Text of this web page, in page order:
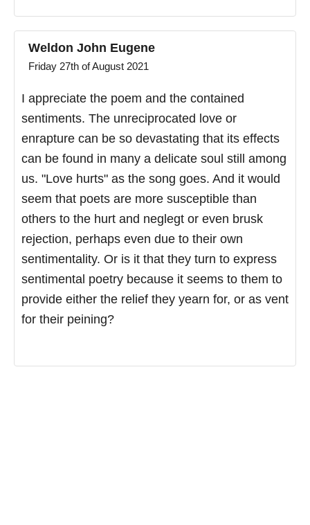
Weldon John Eugene
Friday 27th of August 2021
I appreciate the poem and the contained
sentiments. The unreciprocated love or
enrapture can be so devastating that its effects
can be found in many a delicate soul still among
us. "Love hurts" as the song goes. And it would
seem that poets are more susceptible than
others to the hurt and neglegt or even brusk
rejection, perhaps even due to their own
sentimentality. Or is it that they turn to express
sentimental poetry because it seems to them to
provide either the relief they yearn for, or as vent
for their peining?